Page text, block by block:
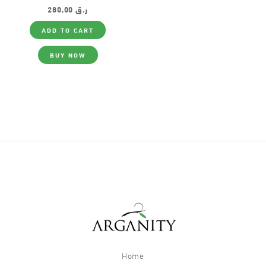
ر.ق280,00
ADD TO CART
BUY NOW
Home